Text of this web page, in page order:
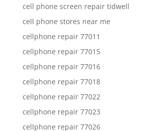
cell phone screen repair tidwell
cell phone stores near me
cellphone repair 77011
cellphone repair 77015
cellphone repair 77016
cellphone repair 77018
cellphone repair 77022
cellphone repair 77023
cellphone repair 77026